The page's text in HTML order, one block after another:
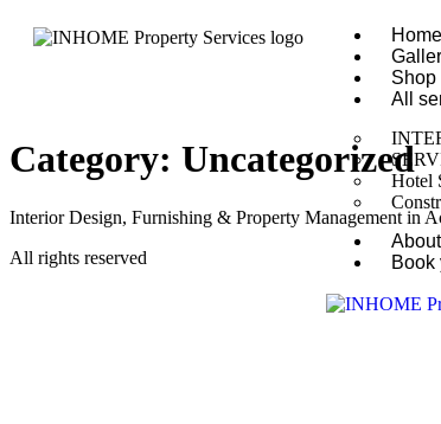
Home
Shop
All
Hotel
About
Book
Category: Uncategorized
Interior Design, Furnishing & Property Management in
All rights reserved